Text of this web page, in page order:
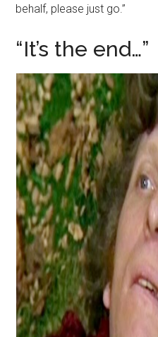
behalf, please just go.”
“It’s the end…”